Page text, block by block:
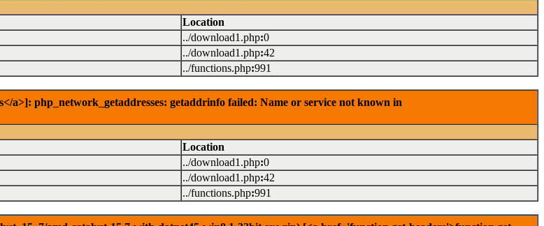
Location
../download1.php:0
../download1.php:42
../functions.php:991
a>]: php_network_getaddresses: getaddrinfo failed: Name or service not known in
Location
../download1.php:0
../download1.php:42
../functions.php:991